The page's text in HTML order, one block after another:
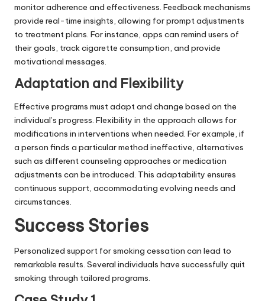
monitor adherence and effectiveness. Feedback mechanisms
provide real-time insights, allowing for prompt adjustments
to treatment plans. For instance, apps can remind users of
their goals, track cigarette consumption, and provide
motivational messages.
Adaptation and Flexibility
Effective programs must adapt and change based on the
individual’s progress. Flexibility in the approach allows for
modifications in interventions when needed. For example, if
a person finds a particular method ineffective, alternatives
such as different counseling approaches or medication
adjustments can be introduced. This adaptability ensures
continuous support, accommodating evolving needs and
circumstances.
Success Stories
Personalized support for smoking cessation can lead to
remarkable results. Several individuals have successfully quit
smoking through tailored programs.